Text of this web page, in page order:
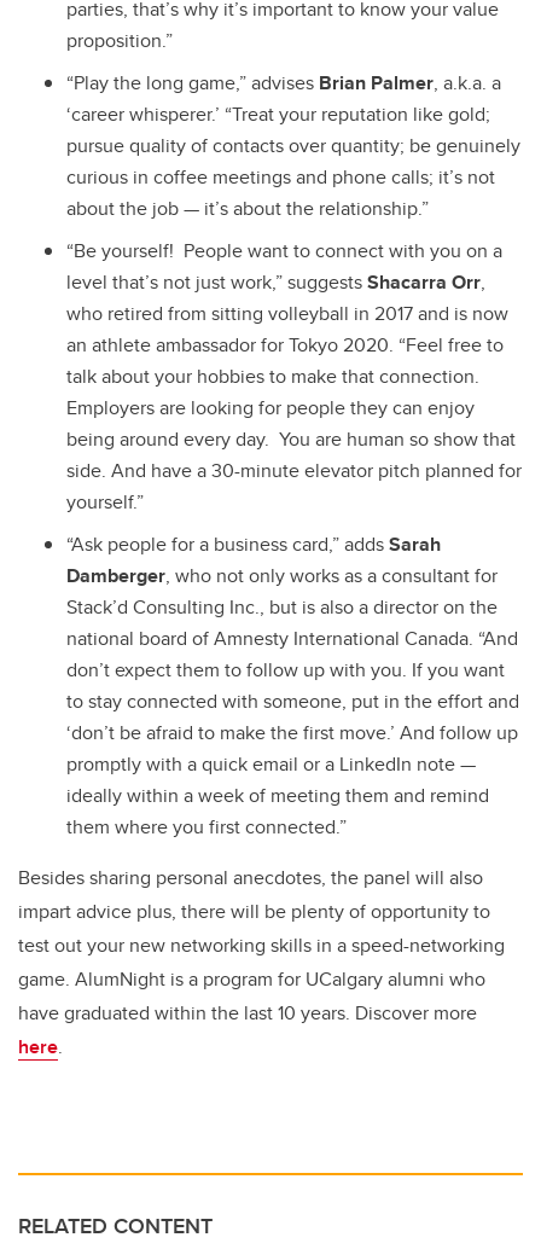
parties, that’s why it’s important to know your value
proposition.”
“Play the long game,” advises Brian Palmer, a.k.a. a
‘career whisperer.’ “Treat your reputation like gold;
pursue quality of contacts over quantity; be genuinely
curious in coffee meetings and phone calls; it’s not
about the job — it’s about the relationship.”
“Be yourself! People want to connect with you on a
level that’s not just work,” suggestsShacarra Orr,
who retired from sitting volleyball in 2017 and is now
an athlete ambassador for Tokyo 2020. “Feel free to
talk about your hobbies to make that connection.
Employers are looking for people they can enjoy
being around every day. You are human so show that
side. And have a 30-minute elevator pitch planned for
yourself.”
“Ask people for a business card,” addsSarah
Damberger, who not only works as a consultant for
Stack’d Consulting Inc., but is also a director on the
national board of Amnesty International Canada. “And
don’t expect them to follow up with you. If you want
to stay connected with someone, put in the effort and
‘don’t be afraid to make the first move.’ And follow up
promptly with a quick email or a LinkedIn note —
ideally within a week of meeting them and remind
them where you first connected.”
Besides sharing personal anecdotes, the panel will also
impart advice plus, there will be plenty of opportunity to
test out your new networking skills in a speed-networking
game. AlumNight is a program for UCalgary alumni who
have graduated within the last 10 years. Discover more
here.
RELATED CONTENT